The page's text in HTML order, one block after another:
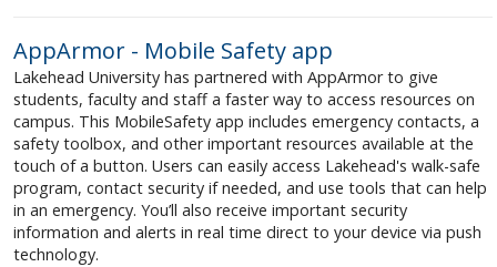
AppArmor - Mobile Safety app
Lakehead University has partnered with AppArmor to give
students, faculty and staff a faster way to access resources on
campus. This MobileSafety app includes emergency contacts, a
safety toolbox, and other important resources available at the
touch of a button. Users can easily access Lakehead's walk-safe
program, contact security if needed, and use tools that can help
in an emergency. You’ll also receive important security
information and alerts in real time direct to your device via push
technology.